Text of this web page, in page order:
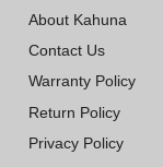
About Kahuna
Contact Us
Warranty Policy
Return Policy
Privacy Policy